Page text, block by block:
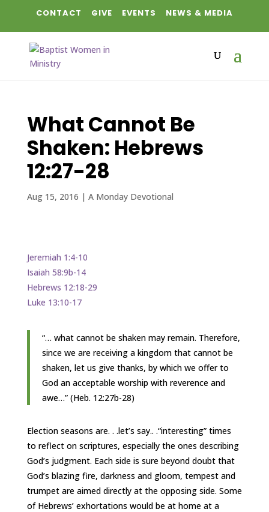
CONTACT GIVE EVENTS NEWS & MEDIA
What Cannot Be
Shaken: Hebrews
12:27-28
Aug 15, 2016 | A Monday Devotional
Jeremiah 1:4-10
Isaiah 58:9b-14
Hebrews 12:18-29
Luke 13:10-17
“… what cannot be shaken may remain. Therefore,
since we are receiving a kingdom that cannot be
shaken, let us give thanks, by which we offer to
God an acceptable worship with reverence and
awe…” (Heb. 12:27b-28)
Election seasons are. . .let’s say.. .“interesting” times
to reflect on scriptures, especially the ones describing
God’s judgment. Each side is sure beyond doubt that
God’s blazing fire, darkness and gloom, tempest and
trumpet are aimed directly at the opposing side. Some
of Hebrews’ exhortations would be at home at a